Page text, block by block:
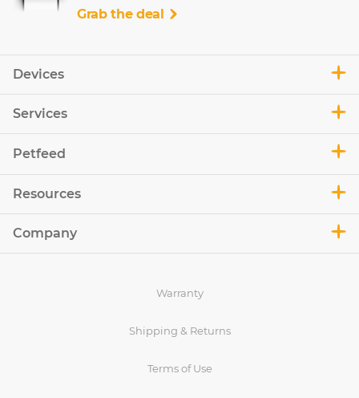
Devices
Services
Petfeed
Resources
Company
Grab the deal
Warranty
Shipping & Returns
Terms of Use